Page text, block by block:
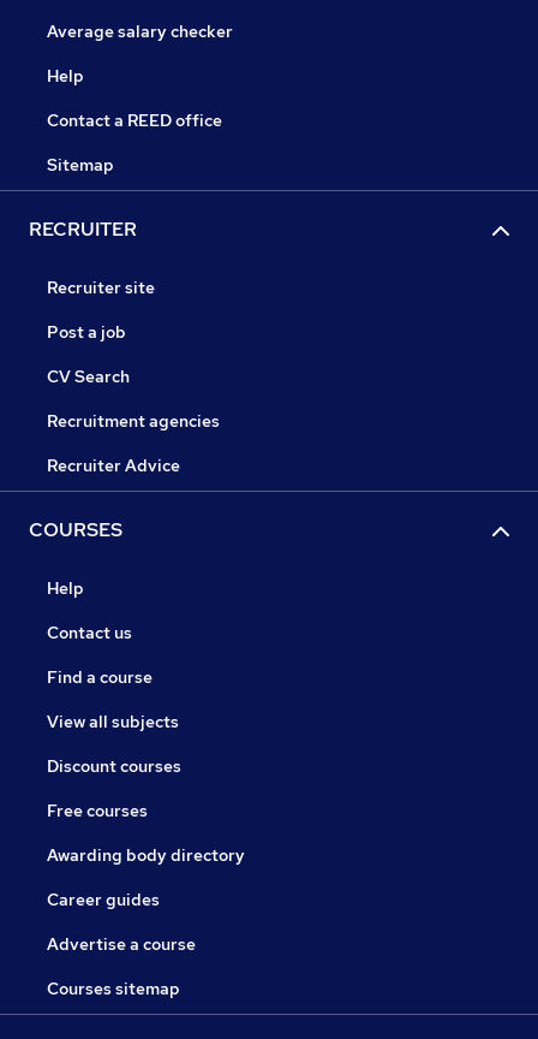
Average salary checker
Help
Contact a REED office
Sitemap
RECRUITER
Recruiter site
Post a job
CV Search
Recruitment agencies
Recruiter Advice
COURSES
Help
Contact us
Find a course
View all subjects
Discount courses
Free courses
Awarding body directory
Career guides
Advertise a course
Courses sitemap